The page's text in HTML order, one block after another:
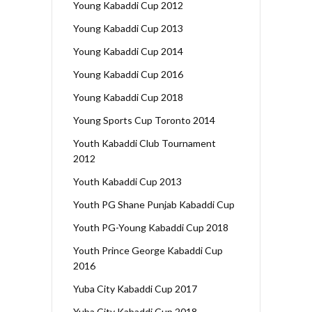
Young Kabaddi Cup 2012
Young Kabaddi Cup 2013
Young Kabaddi Cup 2014
Young Kabaddi Cup 2016
Young Kabaddi Cup 2018
Young Sports Cup Toronto 2014
Youth Kabaddi Club Tournament
2012
Youth Kabaddi Cup 2013
Youth PG Shane Punjab Kabaddi Cup
Youth PG-Young Kabaddi Cup 2018
Youth Prince George Kabaddi Cup
2016
Yuba City Kabaddi Cup 2017